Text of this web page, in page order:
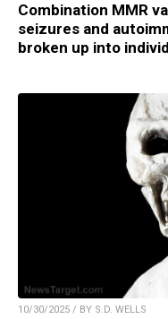
Combination MMR
seizures and
broken up into
10/30/2025 / BY S.D. WELLS